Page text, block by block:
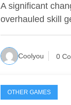
A significant
overhauled skill
Coolyou 0
OTHER GAMES